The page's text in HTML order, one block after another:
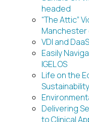
headed
“The Attic”
Manchester
VDI and
Easily
IGEL OS
Life on the
Sustainability
Delivering
to Clinical